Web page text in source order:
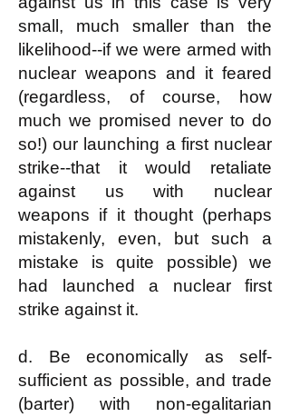
small, much smaller than the
likelihood--if we were armed with
nuclear weapons and it feared
(regardless, of course, how
much we promised never to do
so!) our launching a first nuclear
strike--that it would retaliate
against us with nuclear
weapons if it thought (perhaps
mistakenly, even, but such a
mistake is quite possible) we
had launched a nuclear first
strike against it.
d. Be economically as self-
sufficient as possible, and trade
(barter) with non-egalitarian